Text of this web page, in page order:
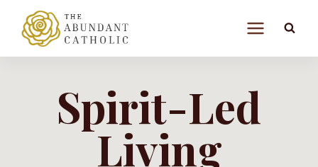
content
Spirit-Led
Living